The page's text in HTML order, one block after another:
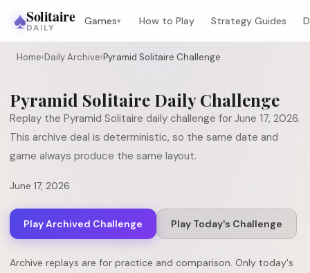
♠Solitaire
DAILY
Games▾ How to Play Strategy Guides
Home›Daily Archive›Pyramid Solitaire Challenge
Pyramid Solitaire Daily Challenge
Replay the Pyramid Solitaire daily challenge for June 17, 2026.
This archive deal is deterministic, so the same date and
game always produce the same layout.
June 17, 2026
Play Archived Challenge Play Today's Challenge
Archive replays are for practice and comparison. Only today's